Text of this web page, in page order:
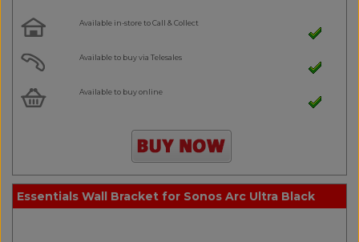
Available in-store to Call & Collect
Available to buy via Telesales
Available to buy online
Essentials Wall Bracket for Sonos Arc Ultra Black